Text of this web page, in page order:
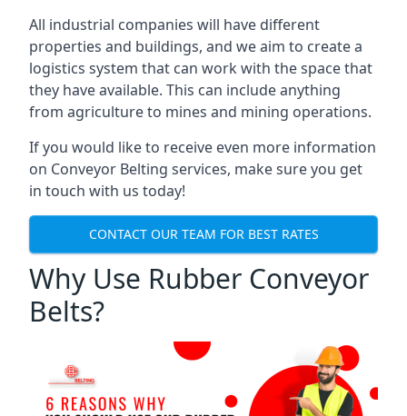
All industrial companies will have different
properties and buildings, and we aim to create a
logistics system that can work with the space that
they have available. This can include anything
from agriculture to mines and mining operations.
If you would like to receive even more information
on Conveyor Belting services, make sure you get
in touch with us today!
CONTACT OUR TEAM FOR BEST RATES
Why Use Rubber Conveyor
Belts?